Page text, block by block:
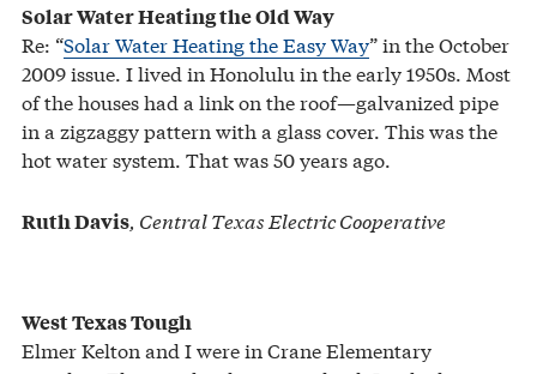
Solar Water Heating the Old Way
Re: “Solar Water Heating the Easy Way” in the October
2009 issue. I lived in Honolulu in the early 1950s. Most
of the houses had a link on the roof—galvanized pipe
in a zigzaggy pattern with a glass cover. This was the
hot water system. That was 50 years ago.
Ruth Davis, Central Texas Electric Cooperative
West Texas Tough
Elmer Kelton and I were in Crane Elementary